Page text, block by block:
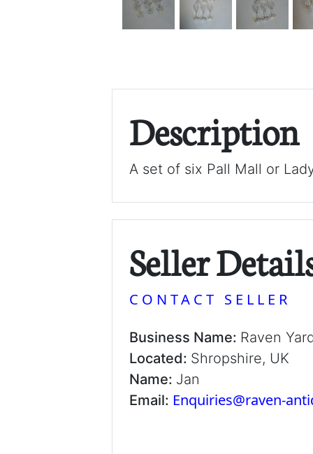
Description
A set of six Pall Mall or
Seller
CONTACT SELLER
Business Name: Raven
Located: Shropshire, UK
Name: Jan
Email: Enquiries@raven-